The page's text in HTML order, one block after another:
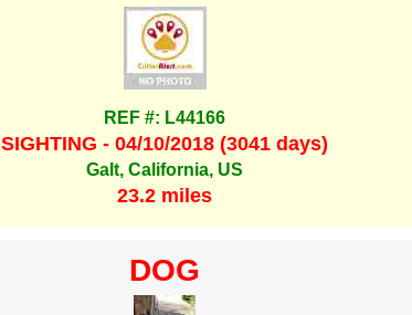
REF #: L44166
SIGHTING - 04/10/2018 (3041 days)
Galt, California, US
23.2 miles
DOG